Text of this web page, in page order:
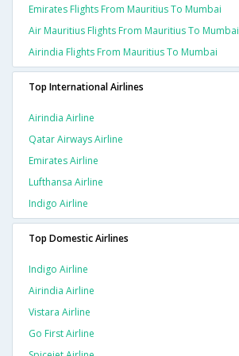
Emirates Flights From Mauritius To Mumbai
Air Mauritius Flights From Mauritius To Mumbai
Airindia Flights From Mauritius To Mumbai
Top International Airlines
Airindia Airline
Qatar Airways Airline
Emirates Airline
Lufthansa Airline
Indigo Airline
Top Domestic Airlines
Indigo Airline
Airindia Airline
Vistara Airline
Go First Airline